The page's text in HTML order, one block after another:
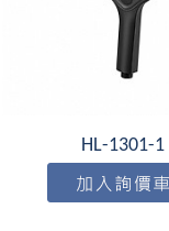
HL-1301-1